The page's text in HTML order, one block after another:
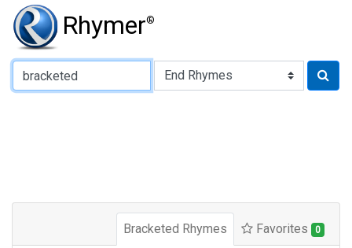
Rhymer®
Type of Rhyme:
Bracketed Rhymes Favorites 0